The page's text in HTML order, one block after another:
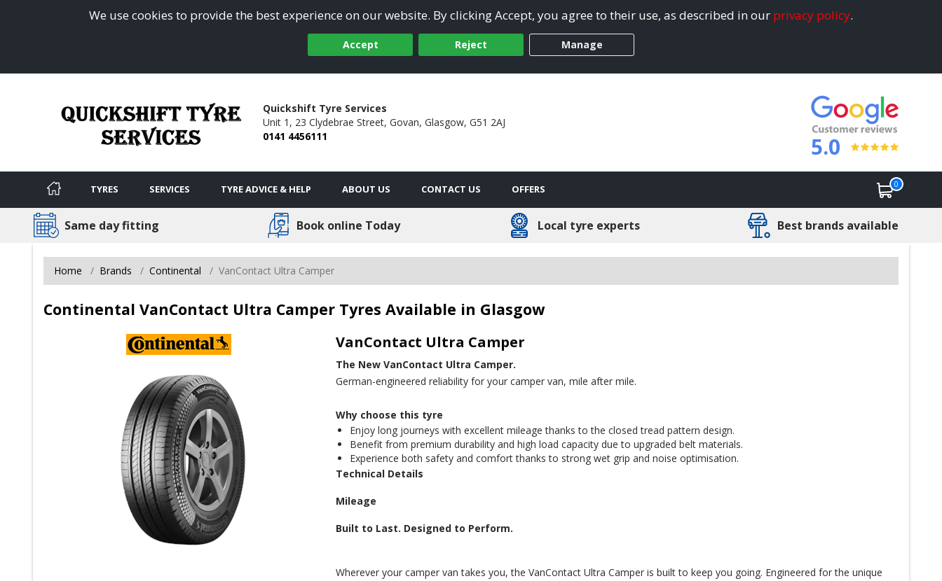
We use cookies to provide the best experience on our website. By clicking Accept, you agree to their use, as described in our privacy policy.
Accept Reject Manage
Quickshift Tyre Services
Unit 1, 23 Clydebrae Street, Govan, Glasgow, G51 2AJ
0141 4456111
5.0
TYRES SERVICES TYRE ADVICE & HELP ABOUT US CONTACT US OFFERS 0
Same day fitting Book online Today Local tyre experts Best brands available
Home Brands Continental VanContact Ultra Camper
Continental VanContact Ultra Camper Tyres Available in Glasgow
VanContact Ultra Camper
The New VanContact Ultra Camper.
German-engineered reliability for your camper van, mile after mile.
Why choose this tyre
Enjoy long journeys with excellent mileage thanks to the closed tread pattern design.
Benefit from premium durability and high load capacity due to upgraded belt materials.
Experience both safety and comfort thanks to strong wet grip and noise optimisation.
Technical Details
Mileage
Built to Last. Designed to Perform.
Wherever your camper van takes you, the VanContact Ultra Camper is built to keep you going. Engineered for the unique